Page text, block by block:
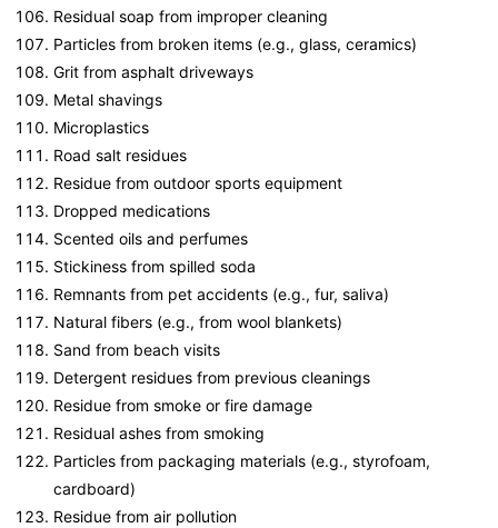
Residual soap from improper cleaning
Particles from broken items (e.g., glass, ceramics)
Grit from asphalt driveways
Metal shavings
Microplastics
Road salt residues
Residue from outdoor sports equipment
Dropped medications
Scented oils and perfumes
Stickiness from spilled soda
Remnants from pet accidents (e.g., fur, saliva)
Natural fibers (e.g., from wool blankets)
Sand from beach visits
Detergent residues from previous cleanings
Residue from smoke or fire damage
Residual ashes from smoking
Particles from packaging materials (e.g., styrofoam,
cardboard)
Residue from air pollution